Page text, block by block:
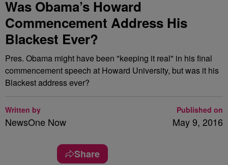
Was Obama’s Howard
Commencement Address His
Blackest Ever?
Pres. Obama might have been "keeping it real" in his final
commencement speech at Howard University, but was it his
Blackest address ever?
Written by
NewsOne Now
Published on
May 9, 2016
Share